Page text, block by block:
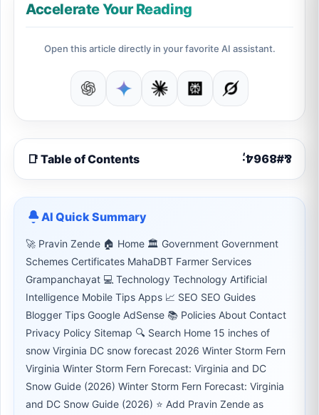
Accelerate Your Reading
Open this article directly in your favorite AI assistant.
📑 Table of Contents
AI Quick Summary
🚀 Pravin Zende 🏠 Home 🏛 Government Government
Schemes Certificates MahaDBT Farmer Services
Grampanchayat 💻 Technology Technology Artificial
Intelligence Mobile Tips Apps 📈 SEO SEO Guides
Blogger Tips Google AdSense 📚 Policies About Contact
Privacy Policy Sitemap 🔍 Search Home 15 inches of
snow Virginia DC snow forecast 2026 Winter Storm Fern
Virginia Winter Storm Fern Forecast: Virginia and DC
Snow Guide (2026) Winter Storm Fern Forecast: Virginia
and DC Snow Guide (2026) ⭐ Add Pravin Zende as